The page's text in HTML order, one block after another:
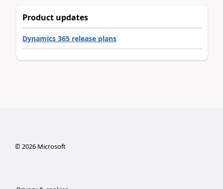
Product updates
Dynamics 365 release plans
©2026Microsoft